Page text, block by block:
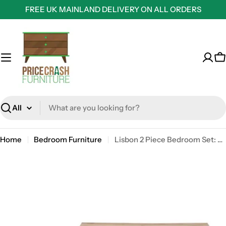
to
content
FREE UK MAINLAND DELIVERY ON ALL ORDERS
Search
Home Bedroom Furniture Lisbon 2 Piece Bedroom Set: 2 drawer bedside table + 7 drawer chest of drawers